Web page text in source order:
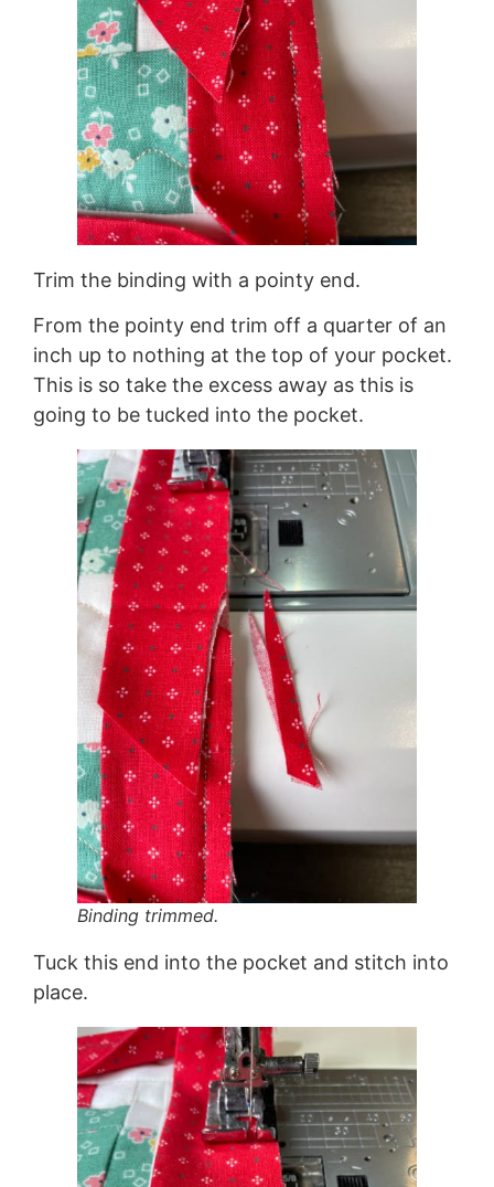
Trim the binding with a pointy end.
From the pointy end trim off a quarter of an
inch up to nothing at the top of your pocket.
This is so take the excess away as this is
going to be tucked into the pocket.
Binding trimmed.
Tuck this end into the pocket and stitch into
place.